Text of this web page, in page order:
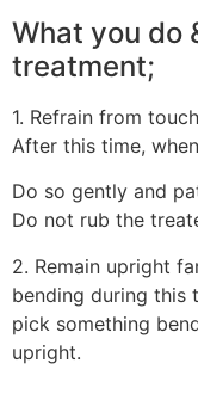
What you do
treatment;
1. Refrain from
After this time,
Do so gently and
Do not rub the
2. Remain upright
bending during this
pick something
upright.